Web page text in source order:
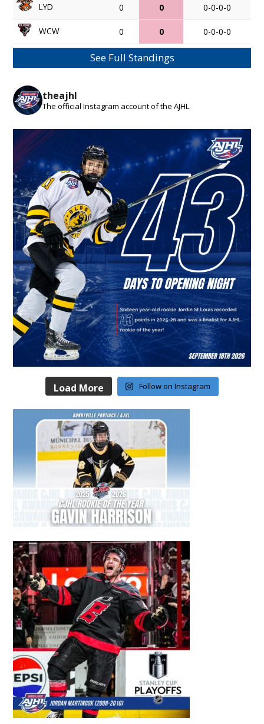
LYD 0 0 0-0-0-0
WCW 0 0 0-0-0-0
See Full Standings
theajhl
The official Instagram account of the AJHL
Load More Follow on Instagram